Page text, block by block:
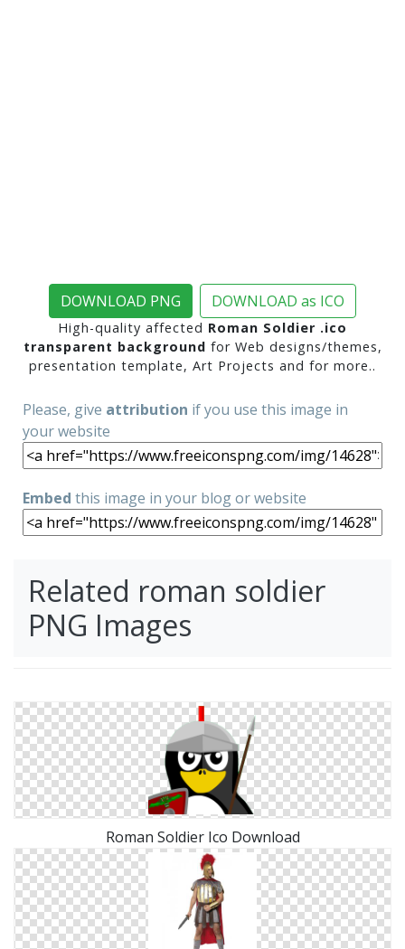
DOWNLOAD PNG DOWNLOAD as ICO
High-quality affected Roman Soldier .ico
transparent background for Web designs/themes,
presentation template, Art Projects and for more..
Please, give attribution if you use this image in
your website
Embed this image in your blog or website
Related roman soldier
PNG Images
Roman Soldier Ico Download